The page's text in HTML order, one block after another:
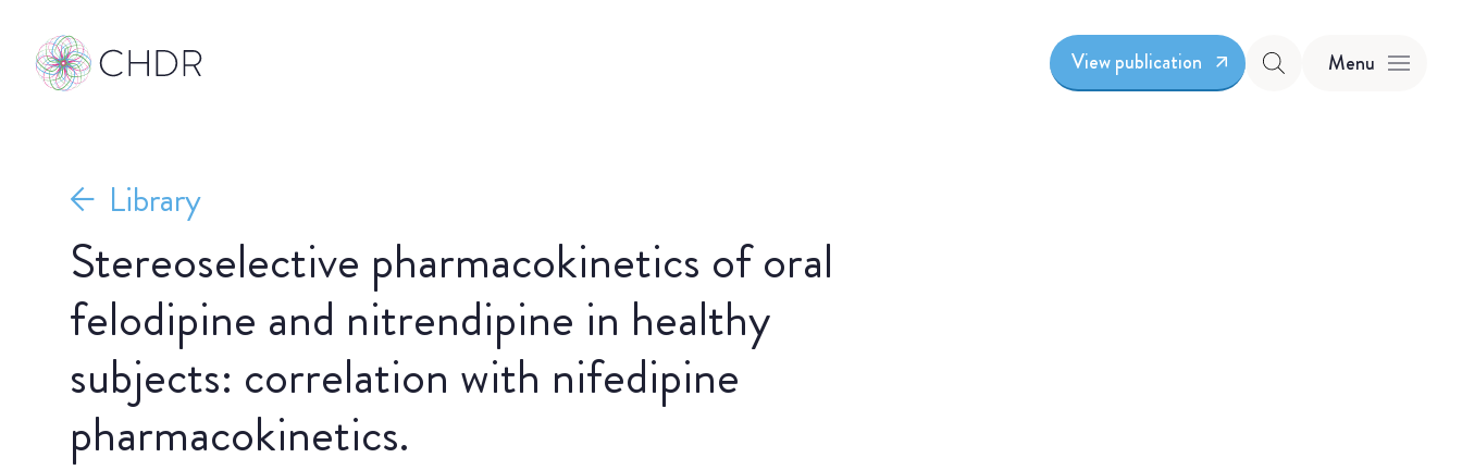
View publication Menu
Library
Stereoselective pharmacokinetics of oral
felodipine and nitrendipine in healthy
subjects: correlation with nifedipine
pharmacokinetics.